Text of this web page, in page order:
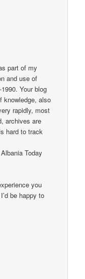
part of my
and use of
Your blog
knowledge, also
rapidly, most
archives are
hard to track
Today
you
be happy to